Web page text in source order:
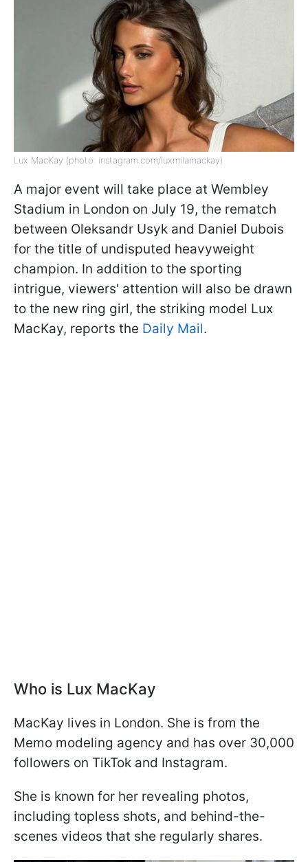
Lux MacKay (photo: instagram.com/luxmilamackay)
A major event will take place at Wembley
Stadium in London on July 19, the rematch
between Oleksandr Usyk and Daniel Dubois
for the title of undisputed heavyweight
champion. In addition to the sporting
intrigue, viewers' attention will also be drawn
to the new ring girl, the striking model Lux
MacKay, reports the Daily Mail.
Who is Lux MacKay
MacKay lives in London. She is from the
Memo modeling agency and has over 30,000
followers on TikTok and Instagram.
She is known for her revealing photos,
including topless shots, and behind-the-
scenes videos that she regularly shares.